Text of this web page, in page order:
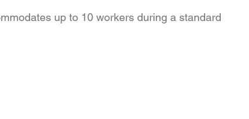
up to 10 workers during a standard